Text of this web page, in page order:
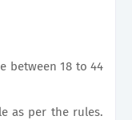
between 18 to 44
as per the rules.